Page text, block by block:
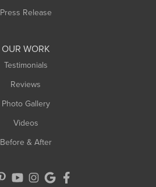
Press Release
OUR WORK
Testimonials
Reviews
Photo Gallery
Videos
Before & After